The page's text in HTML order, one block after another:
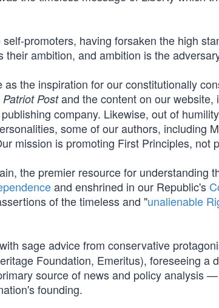
promoters, having forsaken the high
ambition, and ambition is the
the inspiration for our constitutionally
Patriot Postand the content on our website,
company. Likewise, out of
some of our authors, including
mission is promoting First Principles, not
the premier resource for understanding
and enshrined in our Republic's
of the timeless and "unalienable
sage advice from conservative
Foundation, Emeritus), foreseeing a
source of news and policy analysis
founding.